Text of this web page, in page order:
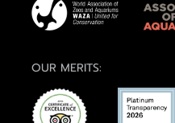
OUR MERITS: